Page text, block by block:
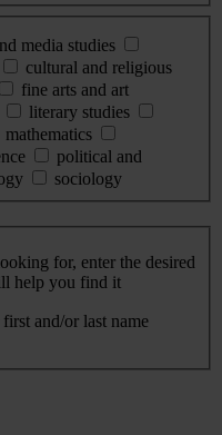
media studies
cultural and religious
fine arts and art
literary studies
mathematics
political and
sociology
for, enter the desired
help you find it
first and/or last name